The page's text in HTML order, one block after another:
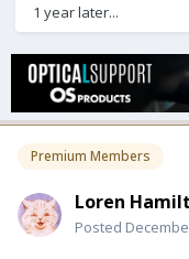
1 year later...
Premium Members
Loren
Posted